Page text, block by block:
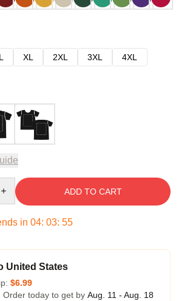
L XL 2XL 3XL
4XL
ADD TO CART
in 04: 03: 54
United States
$6.99
Order today to get by Aug. 11 - Aug. 18